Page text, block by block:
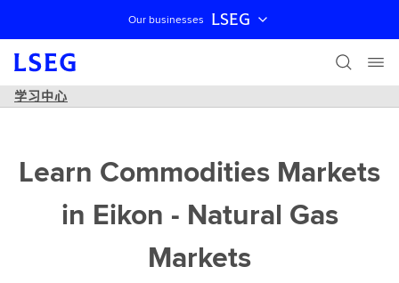
跳过导航
Our businesses LSEG
学习中心
Learn Commodities Markets
in Eikon - Natural Gas
Markets